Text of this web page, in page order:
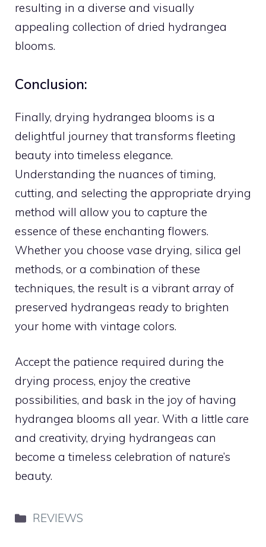
resulting in a diverse and visually
appealing collection of dried hydrangea
blooms.
Conclusion:
Finally, drying hydrangea blooms is a
delightful journey that transforms fleeting
beauty into timeless elegance.
Understanding the nuances of timing,
cutting, and selecting the appropriate drying
method will allow you to capture the
essence of these enchanting flowers.
Whether you choose vase drying, silica gel
methods, or a combination of these
techniques, the result is a vibrant array of
preserved hydrangeas ready to brighten
your home with vintage colors.
Accept the patience required during the
drying process, enjoy the creative
possibilities, and bask in the joy of having
hydrangea blooms all year. With a little care
and creativity, drying hydrangeas can
become a timeless celebration of nature’s
beauty.
Categories
REVIEWS